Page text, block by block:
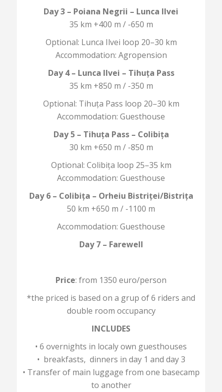
Day 3 – Poiana Negrii – Lunca Ilvei
35 km +400 m / -650 m
Optional: Lunca Ilvei loop 20–30 km
Accommodation: Agropension
Day 4 – Lunca Ilvei – Tihuța Pass
35 km +850 m / -350 m
Optional: Tihuța Pass loop 20–30 km
Accommodation: Guesthouse
Day 5 – Tihuța Pass – Colibița
30 km +650 m / -850 m
Optional: Colibița loop 25–35 km
Accommodation: Guesthouse
Day 6 – Colibița – Orheiu Bistriței/Bistrița
50 km +650 m / -1100 m
Accommodation: Guesthouse
Day 7 – Farewell
Price: from 1350 euro/person
*the priced is based on a grup of 6 riders and
double room occupancy
INCLUDES
• 6 overnights in localy own guesthouses
• breakfasts, dinners in day 1 and day 3
• Transfer of main luggage from one basecamp
to another